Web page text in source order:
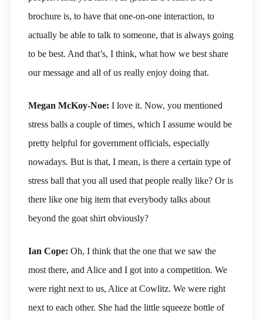
brochure is, to have that one-on-one interaction, to
actually be able to talk to someone, that is always going
to be best. And that’s, I think, what how we best share
our message and all of us really enjoy doing that.
Megan McKoy-Noe: I love it. Now, you mentioned
stress balls a couple of times, which I assume would be
pretty helpful for government officials, especially
nowadays. But is that, I mean, is there a certain type of
stress ball that you all used that people really like? Or is
there like one big item that everybody talks about
beyond the goat shirt obviously?
Ian Cope: Oh, I think that the one that we saw the
most there, and Alice and I got into a competition. We
were right next to us, Alice at Cowlitz. We were right
next to each other. She had the little squeeze bottle of